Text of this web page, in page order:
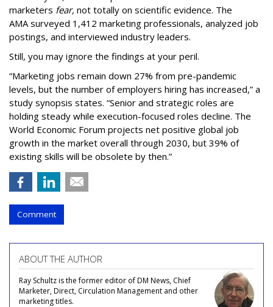
marketers fear, not totally on scientific evidence. The
AMA surveyed 1,412 marketing professionals, analyzed job
postings, and interviewed industry leaders.
Still, you may ignore the findings at your peril.
“Marketing jobs remain down 27% from pre-pandemic
levels, but the number of employers hiring has increased,” a
study synopsis states. “Senior and strategic roles are
holding steady while execution-focused roles decline. The
World Economic Forum projects net positive global job
growth in the market overall through 2030, but 39% of
existing skills will be obsolete by then.”
Comment
ABOUT THE AUTHOR
Ray Schultz is the former editor of DM News, Chief
Marketer, Direct, Circulation Management and other
marketing titles.